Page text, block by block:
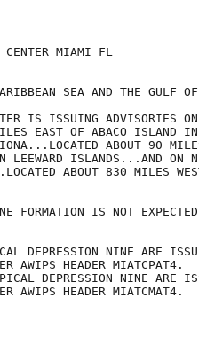
CENTER MIAMI FL
SEA AND THE GULF
IS ISSUING ADVISORIES ON
EAST OF ABACO ISLAND
ABOUT 90
LEEWARD ISLANDS...AND ON
ABOUT 830 MILES
FORMATION IS NOT
DEPRESSION NINE ARE
AWIPS HEADER MIATCPAT4.
DEPRESSION NINE ARE
AWIPS HEADER MIATCMAT4.